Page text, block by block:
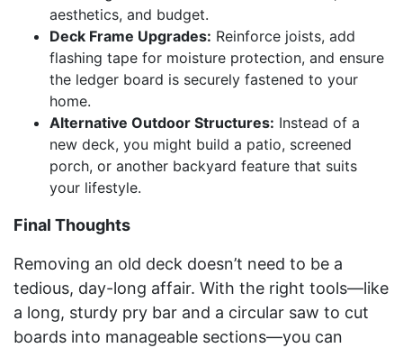
aesthetics, and budget.
Deck Frame Upgrades: Reinforce joists, add
flashing tape for moisture protection, and ensure
the ledger board is securely fastened to your
home.
Alternative Outdoor Structures: Instead of a
new deck, you might build a patio, screened
porch, or another backyard feature that suits
your lifestyle.
Final Thoughts
Removing an old deck doesn’t need to be a
tedious, day-long affair. With the right tools—like
a long, sturdy pry bar and a circular saw to cut
boards into manageable sections—you can